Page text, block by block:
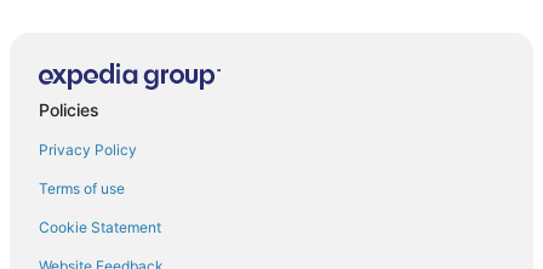
Policies
Privacy Policy
Terms of use
Cookie Statement